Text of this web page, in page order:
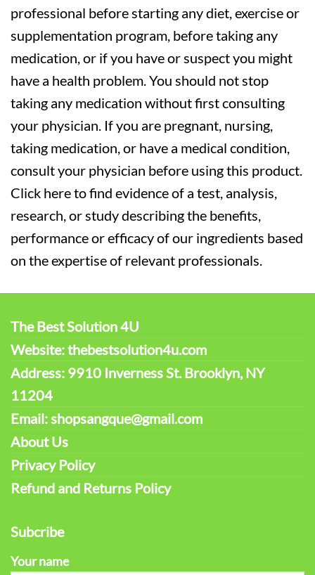
professional before starting any diet, exercise or
supplementation program, before taking any
medication, or if you have or suspect you might
have a health problem. You should not stop
taking any medication without first consulting
your physician. If you are pregnant, nursing,
taking medication, or have a medical condition,
consult your physician before using this product.
Click here to find evidence of a test, analysis,
research, or study describing the benefits,
performance or efficacy of our ingredients based
on the expertise of relevant professionals.
The Best Solution 4U
Website: thebestsolution4u.com
Address: 9910 Inverness St. Brooklyn, NY
11204
Email: shopsangque@gmail.com
About Us
Privacy Policy
Refund and Returns Policy
Subcribe
Your name